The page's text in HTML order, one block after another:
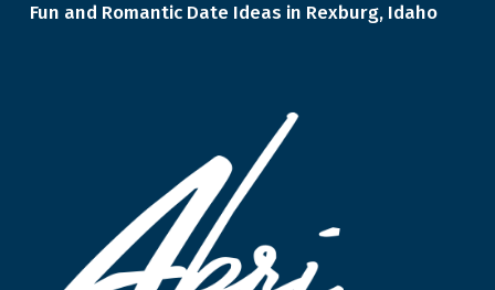
Fun and Romantic Date Ideas in Rexburg, Idaho